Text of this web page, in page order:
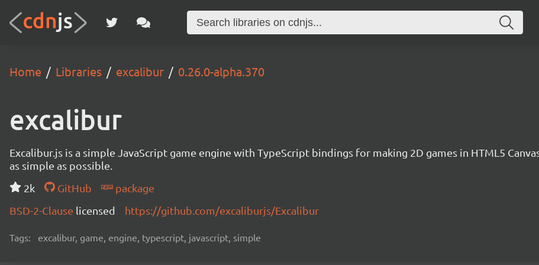
Home Libraries excalibur 0.26.0-alpha.370
excalibur
Excalibur.js is a simple JavaScript game engine with TypeScript bindings for making 2D games in HTML5
as simple as possible.
2k
GitHub
package
BSD-2-Clause licensed https://github.com/excaliburjs/Excalibur
Tags: excalibur, game, engine, typescript, javascript, simple